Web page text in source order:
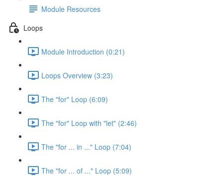
Module Resources
Loops
Module Introduction (0:21)
Loops Overview (3:23)
The "for" Loop (6:09)
The "for" Loop with "let" (2:46)
The "for ... in ..." Loop (7:04)
The "for ... of ..." Loop (5:09)